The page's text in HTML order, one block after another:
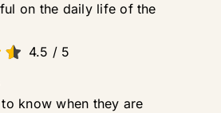
on the daily life of the
4.5 / 5
know when they are